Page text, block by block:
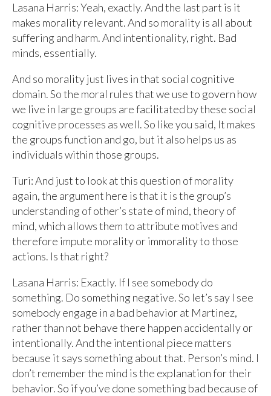
Lasana Harris: Yeah, exactly. And the last part is it
makes morality relevant. And so morality is all about
suffering and harm. And intentionality, right. Bad
minds, essentially.
And so morality just lives in that social cognitive
domain. So the moral rules that we use to govern how
we live in large groups are facilitated by these social
cognitive processes as well. So like you said, It makes
the groups function and go, but it also helps us as
individuals within those groups.
Turi: And just to look at this question of morality
again, the argument here is that it is the group’s
understanding of other’s state of mind, theory of
mind, which allows them to attribute motives and
therefore impute morality or immorality to those
actions. Is that right?
Lasana Harris: Exactly. If I see somebody do
something. Do something negative. So let’s say I see
somebody engage in a bad behavior at Martinez,
rather than not behave there happen accidentally or
intentionally. And the intentional piece matters
because it says something about that. Person’s mind. I
don’t remember the mind is the explanation for their
behavior. So if you’ve done something bad because of